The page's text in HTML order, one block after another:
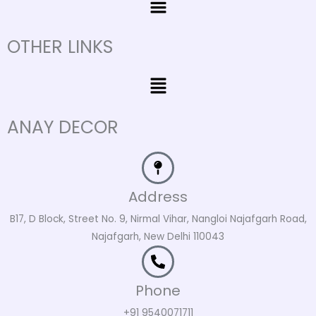
OTHER LINKS
Menu
ANAY DECOR
Address
B17, D Block, Street No. 9, Nirmal Vihar, Nangloi Najafgarh Road,
Najafgarh, New Delhi 110043
Phone
+91 9540071711